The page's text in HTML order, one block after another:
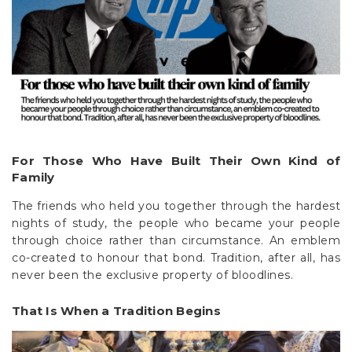
For Those Who Have Built Their Own Kind of
Family
The friends who held you together through the hardest
nights of study, the people who became your people
through choice rather than circumstance. An emblem
co-created to honour that bond. Tradition, after all, has
never been the exclusive property of bloodlines.
That Is When a Tradition Begins